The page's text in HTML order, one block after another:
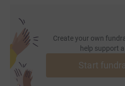
Create your own
help support
Start